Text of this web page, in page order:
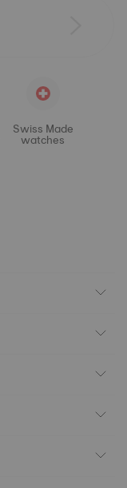
Swiss Made
watches